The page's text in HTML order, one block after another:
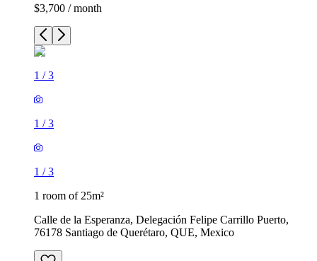
$3,700 / month
1 /3
1 /3
1 /3
1 room of 25m²
Calle de la Esperanza, Delegación Felipe Carrillo Puerto,
76178 Santiago de Querétaro, QUE, Mexico